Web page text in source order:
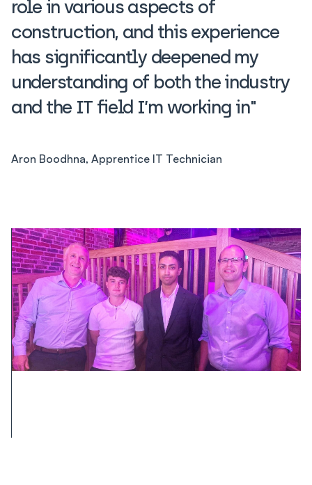
role in various aspects of
construction, and this experience
has significantly deepened my
understanding of both the industry
and the IT field I’m working in"
Aron Boodhna, Apprentice IT Technician